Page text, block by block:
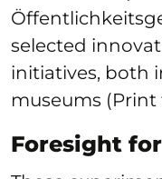
selected
initiatives, both
museums (Print
Foresight